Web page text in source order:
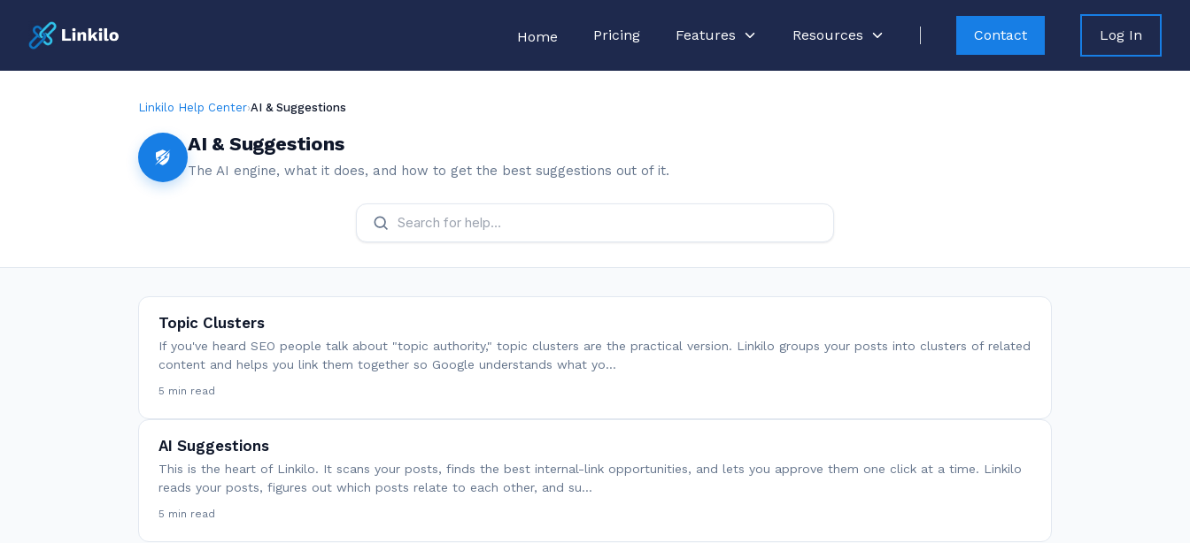
Home Pricing Features Resources Contact Log In
Linkilo Help Center›AI & Suggestions
AI & Suggestions
The AI engine, what it does, and how to get the best suggestions out of it.
Topic Clusters
If you've heard SEO people talk about "topic authority," topic clusters are the practical version. Linkilo groups your posts into clusters of related
content and helps you link them together so Google understands what yo…
5 min read
AI Suggestions
This is the heart of Linkilo. It scans your posts, finds the best internal-link opportunities, and lets you approve them one click at a time. Linkilo
reads your posts, figures out which posts relate to each other, and su…
5 min read